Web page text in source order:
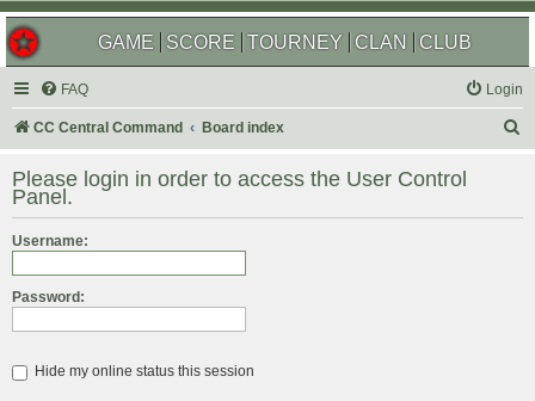
GAME SCORE TOURNEY CLAN CLUB
FAQ Login
CC Central Command Board index
r
Please login in order to access the User Control
Panel.
Username:
Password:
Hide my online status this session